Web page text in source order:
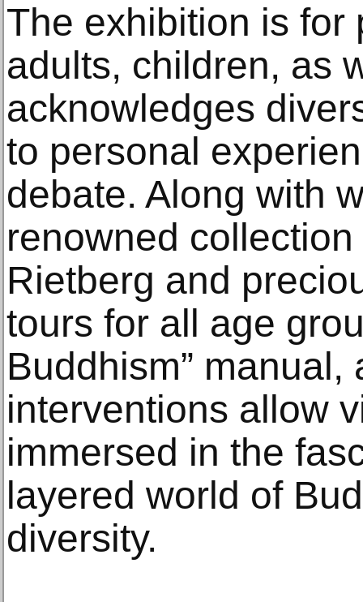
The exhibition is for
adults, children, as
acknowledges
to personal
debate. Along with
renowned
Rietberg and
tours for all age
Buddhism” manual,
interventions allow
immersed in the
layered world of
diversity.